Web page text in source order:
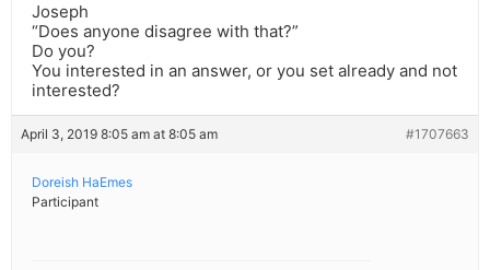
Joseph
“Does anyone disagree with that?”
Do you?
You interested in an answer, or you set already and not
interested?
April 3, 2019 8:05 am at 8:05 am #1707663
Doreish HaEmes
Participant